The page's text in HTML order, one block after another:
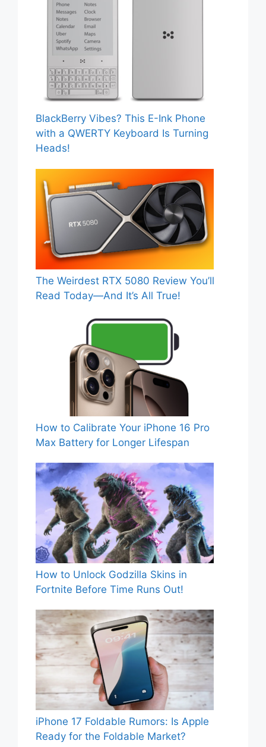
BlackBerry Vibes? This E-Ink Phone
with a QWERTY Keyboard Is Turning
Heads!
The Weirdest RTX 5080 Review You’ll
Read Today—And It’s All True!
How to Calibrate Your iPhone 16 Pro
Max Battery for Longer Lifespan
How to Unlock Godzilla Skins in
Fortnite Before Time Runs Out!
iPhone 17 Foldable Rumors: Is Apple
Ready for the Foldable Market?